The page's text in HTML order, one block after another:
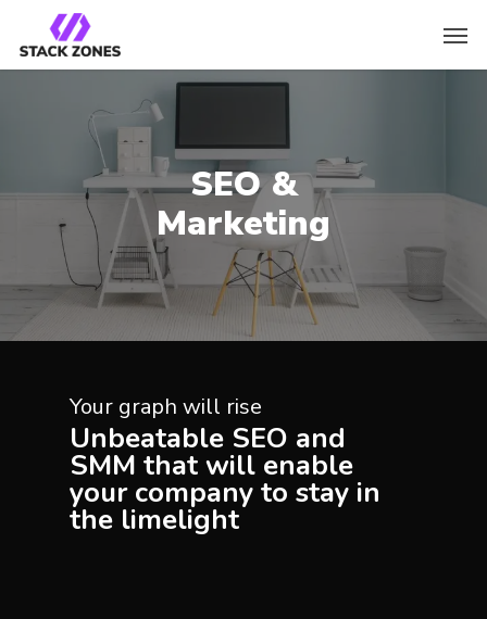
SEO &
Marketing
Your graph will rise
Unbeatable SEO and
SMM that will enable
your company to stay in
the limelight